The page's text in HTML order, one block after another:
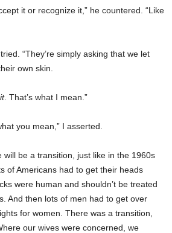
it or recognize it,” he countered. “Like
“They’re simply asking that we let
own skin.
it. That’s what I mean.”
you mean,” I asserted.
will be a transition, just like in the 1960s
of Americans had to get their heads
were human and shouldn’t be treated
And then lots of men had to get over
for women. There was a transition,
our wives were concerned, we